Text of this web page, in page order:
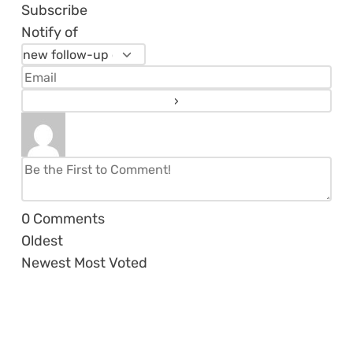
Subscribe
Notify of
0 Comments
Oldest
Newest Most Voted